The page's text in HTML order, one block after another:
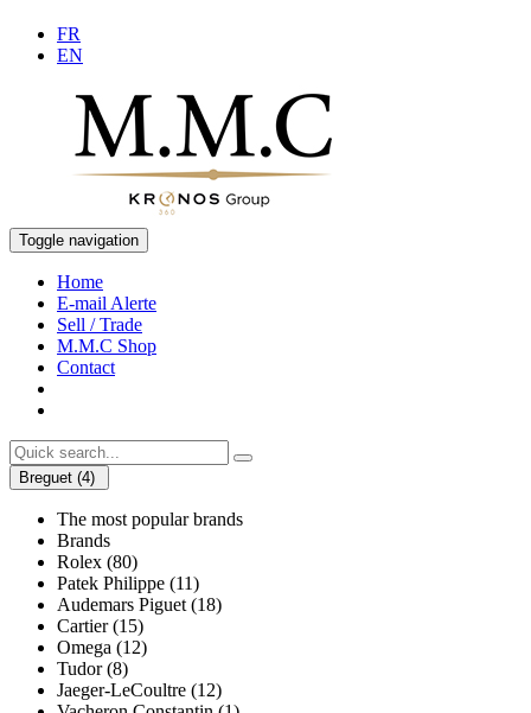
FR
EN
Toggle navigation
Home
E-mail Alerte
Sell / Trade
M.M.C Shop
Contact
Breguet (4)
The most popular brands
Brands
Rolex (80)
Patek Philippe (11)
Audemars Piguet (18)
Cartier (15)
Omega (12)
Tudor (8)
Jaeger-LeCoultre (12)